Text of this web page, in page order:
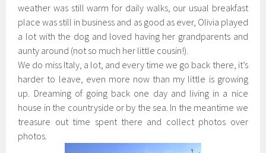
weather was still warm for daily walks, our usual breakfast
place was still in business and as good as ever, Olivia played
a lot with the dog and loved having her grandparents and
aunty around (not so much her little cousin!).
We do miss Italy, a lot, and every time we go back there, it’s
harder to leave, even more now than my little is growing
up. Dreaming of going back one day and living in a nice
house in the countryside or by the sea. In the meantime we
treasure out time spent there and collect photos over
photos.